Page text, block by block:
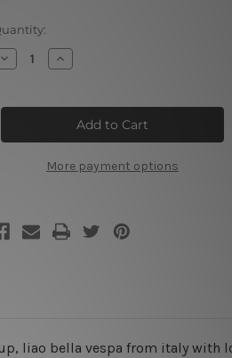
Decrease
Bella
Signs
Increase
Quantity
Bella
Vintage
Metal
Signs
More payment options
liao bella vespa from italy with